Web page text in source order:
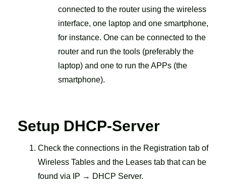
connected to the router using the wireless
interface, one laptop and one smartphone,
for instance. One can be connected to the
router and run the tools (preferably the
laptop) and one to run the APPs (the
smartphone).
Setup DHCP-Server
Check the connections in the Registration tab of
Wireless Tables and the Leases tab that can be
found via IP → DHCP Server.